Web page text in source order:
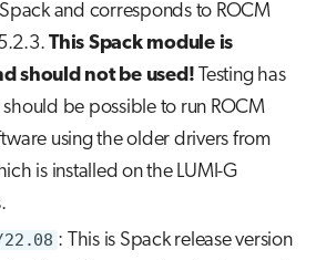
and corresponds to ROCM
This Spack module is
should not be used! Testing has
be possible to run ROCM
using the older drivers from
is installed on the LUMI-G
: This is Spack release version